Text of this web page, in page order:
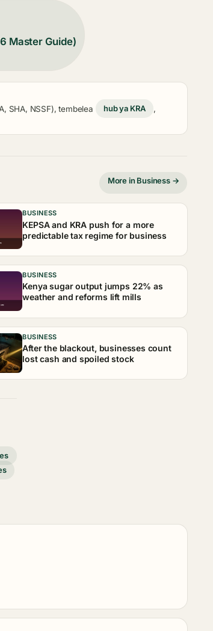
Master Guide)
SHA, NSSF), tembelea hub ya KRA
,
More in Business →
BUSINESS
KEPSA and KRA push for a more
predictable tax regime for business
BUSINESS
Kenya sugar output jumps 22% as
weather and reforms lift mills
BUSINESS
After the blackout, businesses count
lost cash and spoiled stock